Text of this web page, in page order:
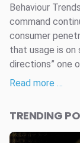
Behaviour
command
consumer
that usage is on
directions” one
Read more …
TRENDING